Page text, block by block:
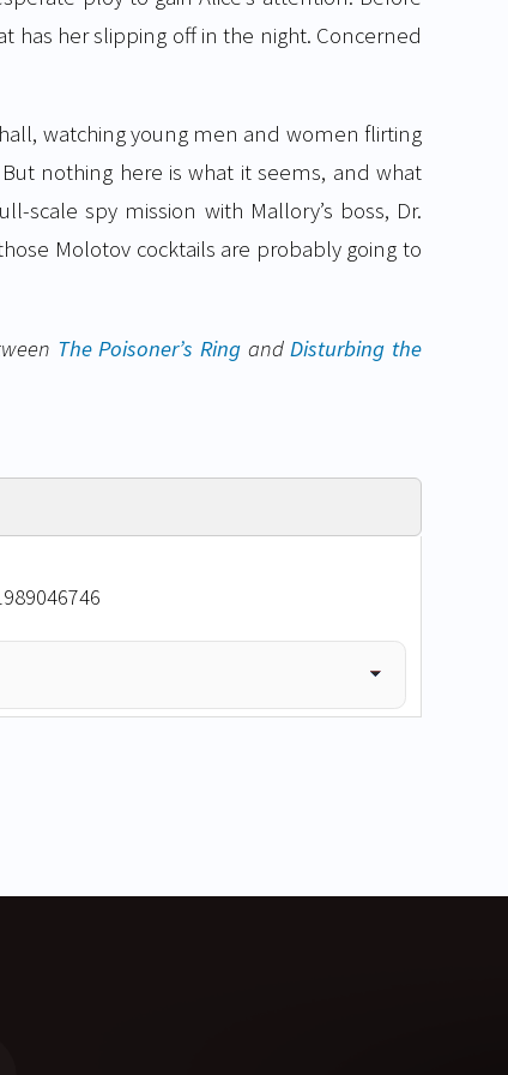
has her slipping off in the night. Concerned
watching young men and women flirting
nothing here is what it seems, and what
scale spy mission with Mallory’s boss, Dr.
Molotov cocktails are probably going to
The Poisoner’s Ring andDisturbing the